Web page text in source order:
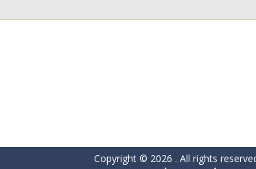
Copyright © 2026 . All rights